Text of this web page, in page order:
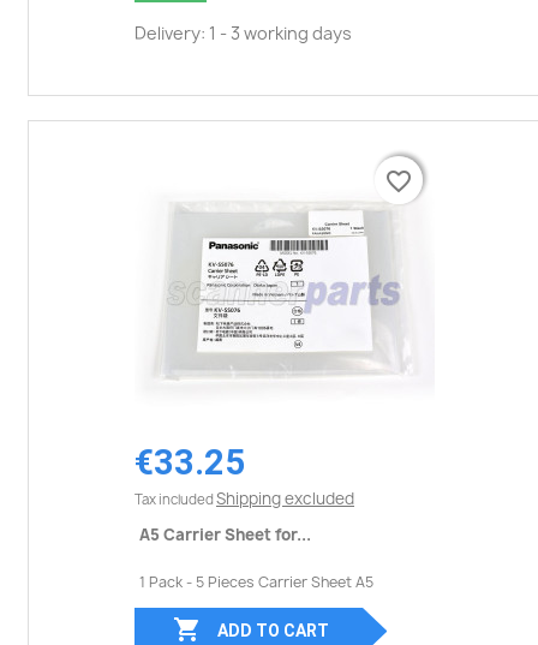
Delivery: 1 - 3 working days
€33.25
Tax included Shipping excluded
A5 Carrier Sheet for...
1 Pack - 5 Pieces Carrier Sheet A5
favorite_border
 ADD TO CART
favorite_border